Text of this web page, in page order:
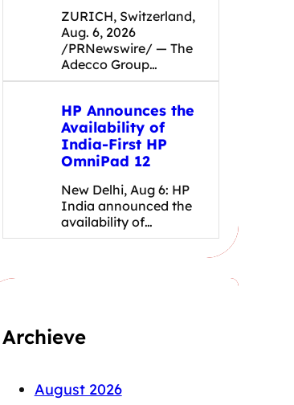
ZURICH, Switzerland,
Aug. 6, 2026
/PRNewswire/ — The
Adecco Group…
HP Announces the
Availability of
India-First HP
OmniPad 12
New Delhi, Aug 6: HP
India announced the
availability of…
Archieve
August 2026